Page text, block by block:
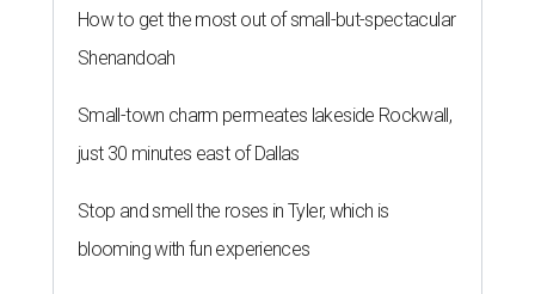
How to get the most out of small-but-spectacular
Shenandoah
Small-town charm permeates lakeside Rockwall,
just 30 minutes east of Dallas
Stop and smell the roses in Tyler, which is
blooming with fun experiences